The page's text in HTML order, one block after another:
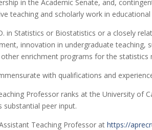
in the Academic Senate, and,
teaching and scholarly work in
in Statistics or Biostatistics or a closely
innovation in undergraduate
enrichment programs for the statistics
with qualifications and
Professor ranks at the University of
substantial peer input.
Teaching Professor athttps://